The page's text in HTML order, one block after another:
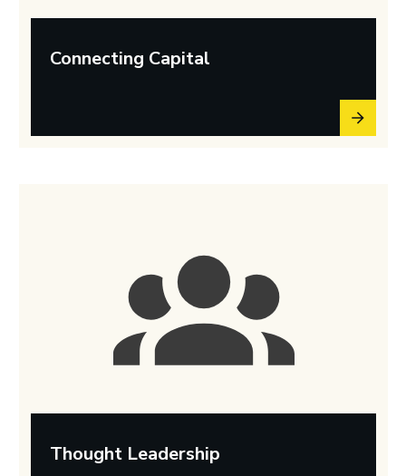
Connecting Capital
Thought Leadership